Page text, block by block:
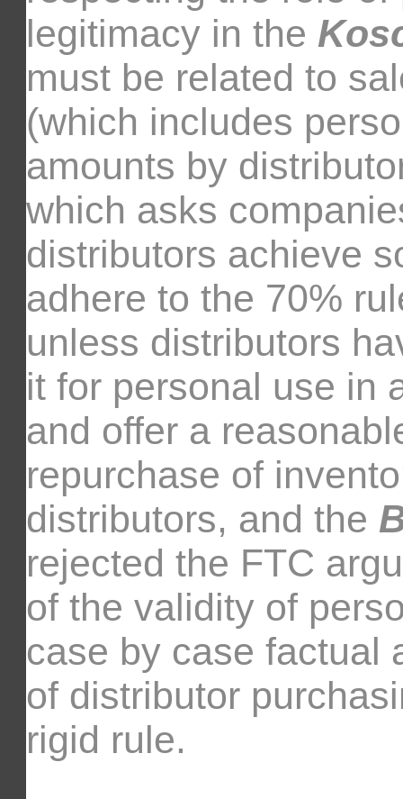
legitimacy in the
must be related to
(which includes
amounts by
which asks
distributors achieve
adhere to the 70%
unless distributors
it for personal use in
and offer a
repurchase of
distributors, and the
rejected the FTC
of the validity of
case by case factual
of distributor
rigid rule.